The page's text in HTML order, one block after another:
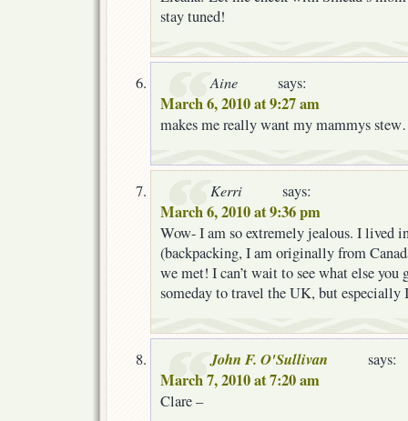
stay tuned!
Aine says:
March 6, 2010 at 9:27 am
makes me really want my mammys
Kerri says:
March 6, 2010 at 9:36 pm
Wow- I am so extremely jealous. I lived
(backpacking, I am originally from
we met! I can’t wait to see what else you
someday to travel the UK, but especially
John F. O'Sullivan says:
March 7, 2010 at 7:20 am
Clare –